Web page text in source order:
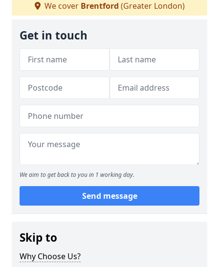
We cover Brentford (Greater London)
Get in touch
We aim to get back to you in 1 working day.
Send message
Skip to
Why Choose Us?